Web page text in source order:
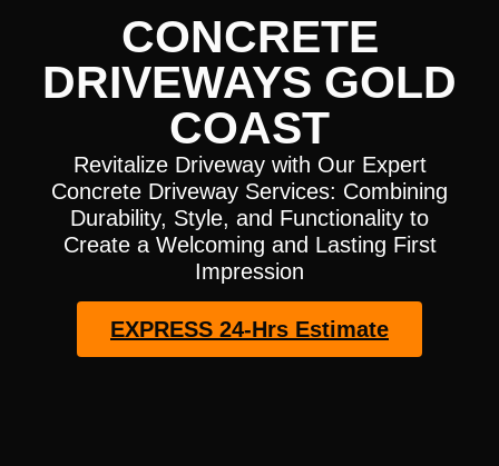
CONCRETE
DRIVEWAYS GOLD
COAST
Revitalize Driveway with Our Expert
Concrete Driveway Services: Combining
Durability, Style, and Functionality to
Create a Welcoming and Lasting First
Impression
EXPRESS 24-Hrs Estimate